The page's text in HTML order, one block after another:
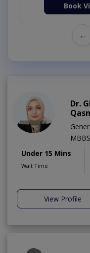
Book
←
Dr.
Under 15 Mins
Wait Time
View Profile